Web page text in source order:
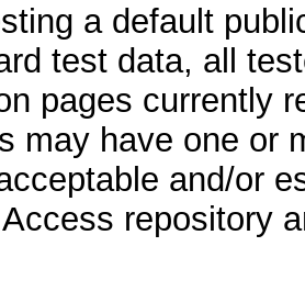
a default
test data, all
pages currently
may have one or
and/or
repository